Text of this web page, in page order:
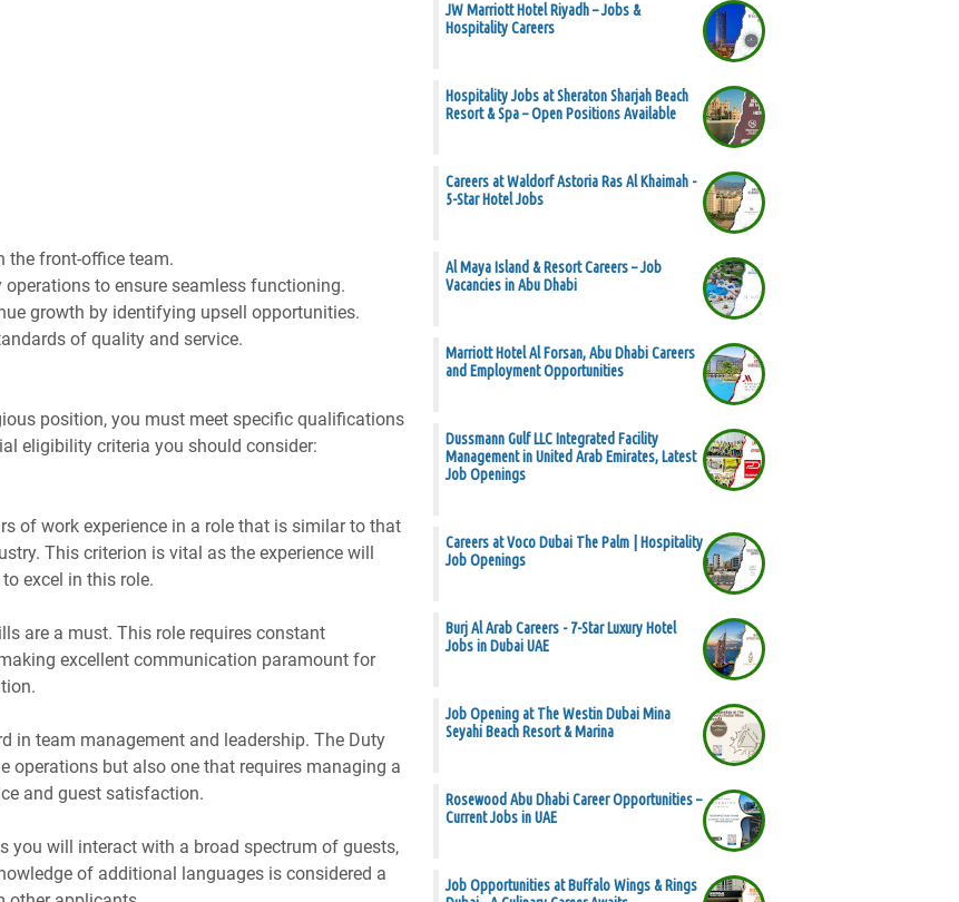
the front-office team.
operations to ensure seamless functioning.
growth by identifying upsell opportunities.
of quality and service.
position, you must meet specific qualifications
eligibility criteria you should consider:
of work experience in a role that is similar to that
This criterion is vital as the experience will
excel in this role.
are a must. This role requires constant
excellent communication paramount for
in team management and leadership. The Duty
operations but also one that requires managing a
and guest satisfaction.
you will interact with a broad spectrum of guests,
of additional languages is considered a
JW Marriott Hotel Riyadh – Jobs &
Hospitality Careers
Hospitality Jobs at Sheraton Sharjah Beach
Resort & Spa – Open Positions Available
Careers at Waldorf Astoria Ras Al Khaimah -
5-Star Hotel Jobs
Al Maya Island & Resort Careers – Job
Vacancies in Abu Dhabi
Marriott Hotel Al Forsan, Abu Dhabi Careers
and Employment Opportunities
Dussmann Gulf LLC Integrated Facility
Management in United Arab Emirates, Latest
Job Openings
Careers at Voco Dubai The Palm | Hospitality
Job Openings
Burj Al Arab Careers - 7-Star Luxury Hotel
Jobs in Dubai UAE
Job Opening at The Westin Dubai Mina
Seyahi Beach Resort & Marina
Rosewood Abu Dhabi Career Opportunities –
Current Jobs in UAE
Job Opportunities at Buffalo Wings & Rings